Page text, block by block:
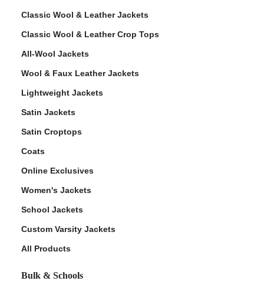
Classic Wool & Leather Jackets
Classic Wool & Leather Crop Tops
All-Wool Jackets
Wool & Faux Leather Jackets
Lightweight Jackets
Satin Jackets
Satin Croptops
Coats
Online Exclusives
Women's Jackets
School Jackets
Custom Varsity Jackets
All Products
Bulk & Schools